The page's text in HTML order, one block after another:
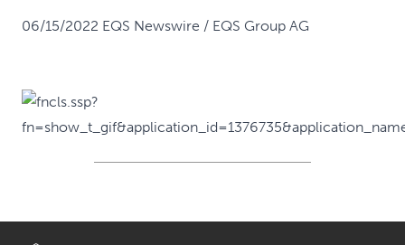
06/15/2022 EQS Newswire / EQS Group AG